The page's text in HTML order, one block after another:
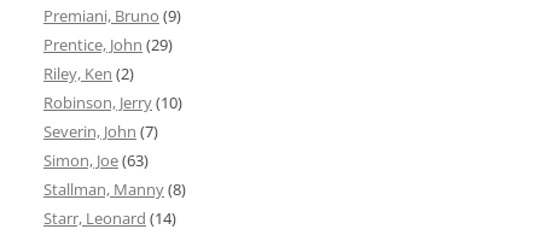
Premiani, Bruno (9)
Prentice, John (29)
Riley, Ken (2)
Robinson, Jerry(10)
Severin, John (7)
Simon, Joe(63)
Stallman, Manny(8)
Starr, Leonard (14)